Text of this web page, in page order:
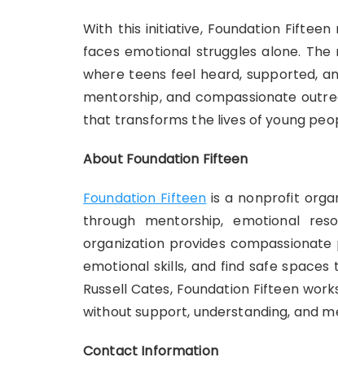
With this initiative, Foundation
faces emotional struggles alone.
where teens feel heard, supported,
mentorship, and compassionate
that transforms the lives of young
About Foundation Fifteen
Foundation Fifteen is a nonprofit
through mentorship, emotional
organization provides
emotional skills, and find safe
Russell Cates, Foundation Fifteen
without support, understanding, and
Contact Information